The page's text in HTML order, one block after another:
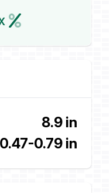
8.9 in
0.47-0.79 in